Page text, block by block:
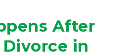
After
in